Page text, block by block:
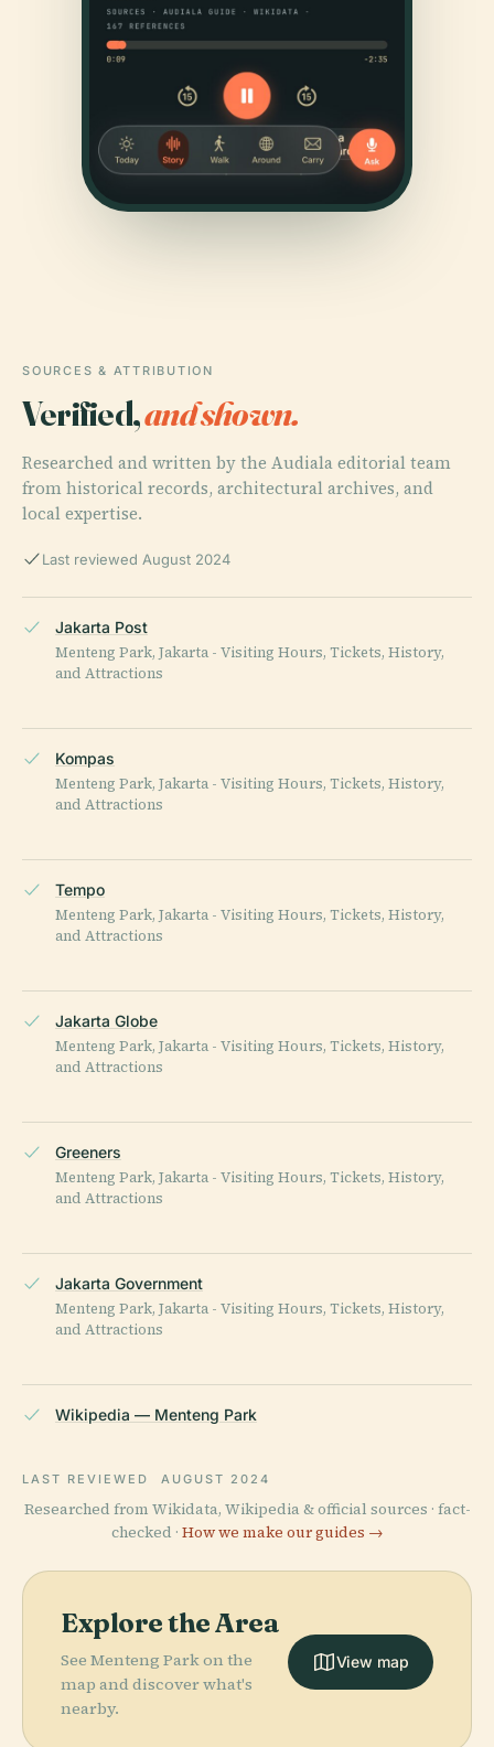
SOURCES & ATTRIBUTION
Verified,and shown.
Researched and written by the Audiala editorial team
from historical records, architectural archives, and
local expertise.
Last reviewed August 2024
Jakarta Post
Menteng Park, Jakarta - Visiting Hours, Tickets, History,
and Attractions
Kompas
Menteng Park, Jakarta - Visiting Hours, Tickets, History,
and Attractions
Tempo
Menteng Park, Jakarta - Visiting Hours, Tickets, History,
and Attractions
Jakarta Globe
Menteng Park, Jakarta - Visiting Hours, Tickets, History,
and Attractions
Greeners
Menteng Park, Jakarta - Visiting Hours, Tickets, History,
and Attractions
Jakarta Government
Menteng Park, Jakarta - Visiting Hours, Tickets, History,
and Attractions
Wikipedia — Menteng Park
LAST REVIEWED AUGUST 2024
Researched from Wikidata, Wikipedia & official sources · fact-
checked · How we make our guides →
Explore the Area
See Menteng Park on the
map and discover what's
nearby.
View map